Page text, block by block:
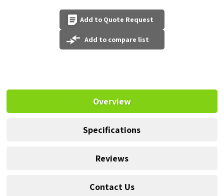
Add to Quote Request
Add to compare list
Overview
Specifications
Reviews
Contact Us